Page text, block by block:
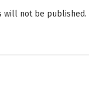
will not be published.